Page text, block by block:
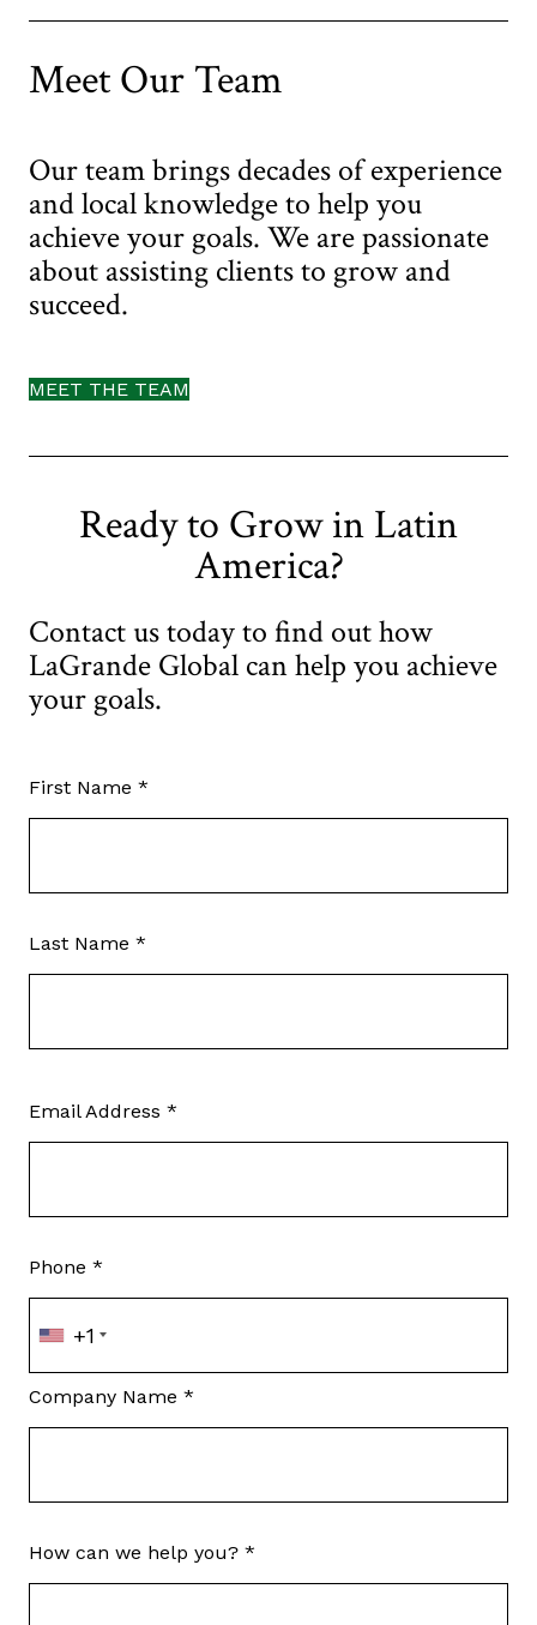
us
Meet Our Team
Our team brings decades of experience
and local knowledge to help you
achieve your goals. We are passionate
about assisting clients to grow and
succeed.
MEET THE TEAM
Ready to Grow in Latin
America?
Contact us today to find out how
LaGrande Global can help you achieve
your goals.
First Name *
Last Name *
Email Address *
Phone *
+1
Company Name *
How can we help you? *